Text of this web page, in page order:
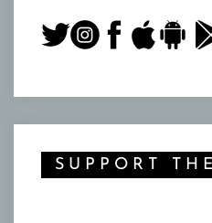
SUPPORT